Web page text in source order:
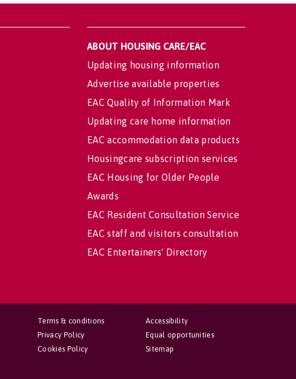
ABOUT HOUSING CARE/EAC
Updating housing information
Advertise available properties
EAC Quality of Information Mark
Updating care home information
EAC accommodation data products
Housingcare subscription services
EAC Housing for Older People
Awards
EAC Resident Consultation Service
EAC staff and visitors consultation
EAC Entertainers' Directory
Accessibility
Equal opportunities
Sitemap
Terms & conditions
Privacy Policy
Cookies Policy